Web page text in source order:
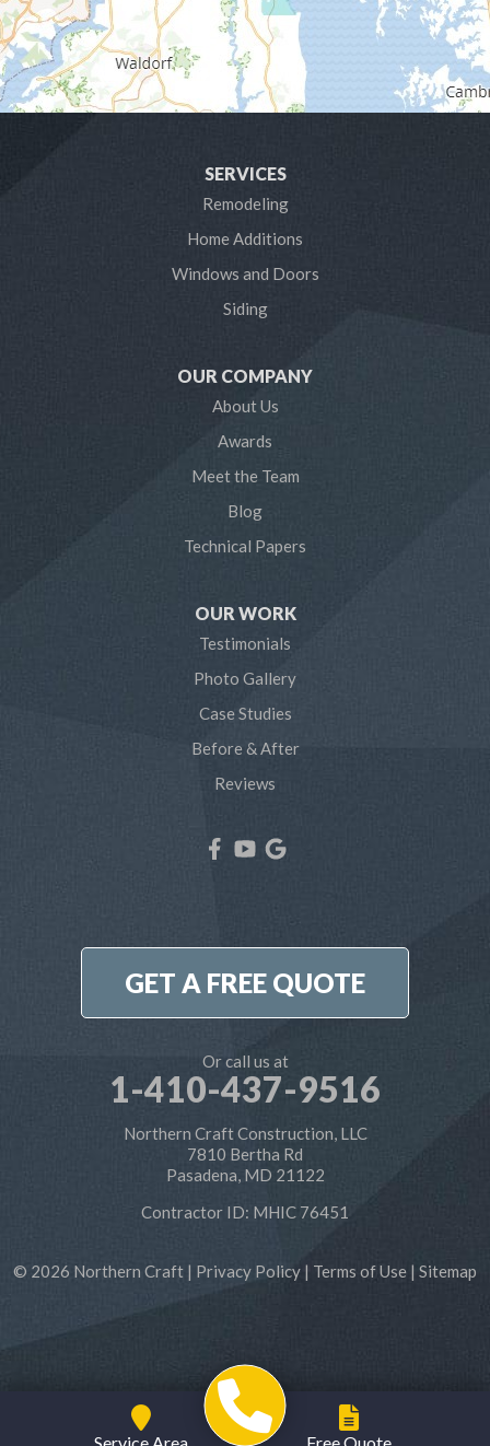
Hanover
Harmans
SERVICES
Remodeling
Home Additions
Windows and Doors
Siding
OUR COMPANY
About Us
Awards
Meet the Team
Blog
Technical Papers
OUR WORK
Testimonials
Photo Gallery
Case Studies
Before & After
Reviews
GET A FREE QUOTE
Or call us at
1-410-437-9516
Northern Craft Construction, LLC
7810 Bertha Rd
Pasadena, MD 21122
Contractor ID: MHIC 76451
© 2026 Northern Craft | Privacy Policy | Terms of Use | Sitemap
Service Area Free Quote